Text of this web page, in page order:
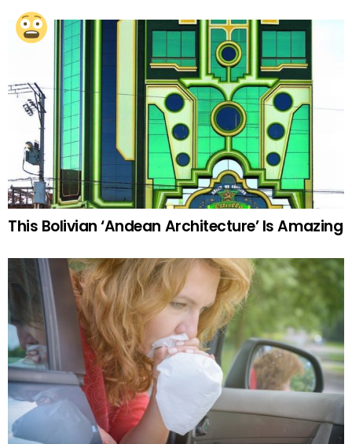
This Bolivian ‘Andean Architecture’ Is Amazing